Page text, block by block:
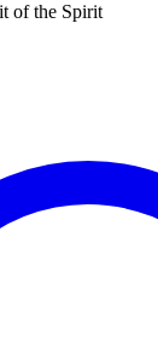
of the Spirit